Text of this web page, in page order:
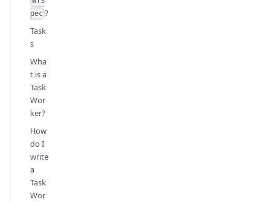
pec ?
Task
s
Wha
t is a
Task
Wor
ker?
How
do I
write
a
Task
Wor